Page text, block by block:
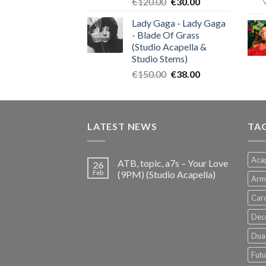
was:
€120.00.
is:
Lady Gaga - Lady Gaga
- Blade Of Grass
(Studio Acapella &
Studio Stems)
€150.00 Original
was:
€38.00Current
is:
LATEST NEWS
26
Feb
ATB, topic, a7s – Your Love
(9PM) (Studio Acapella)